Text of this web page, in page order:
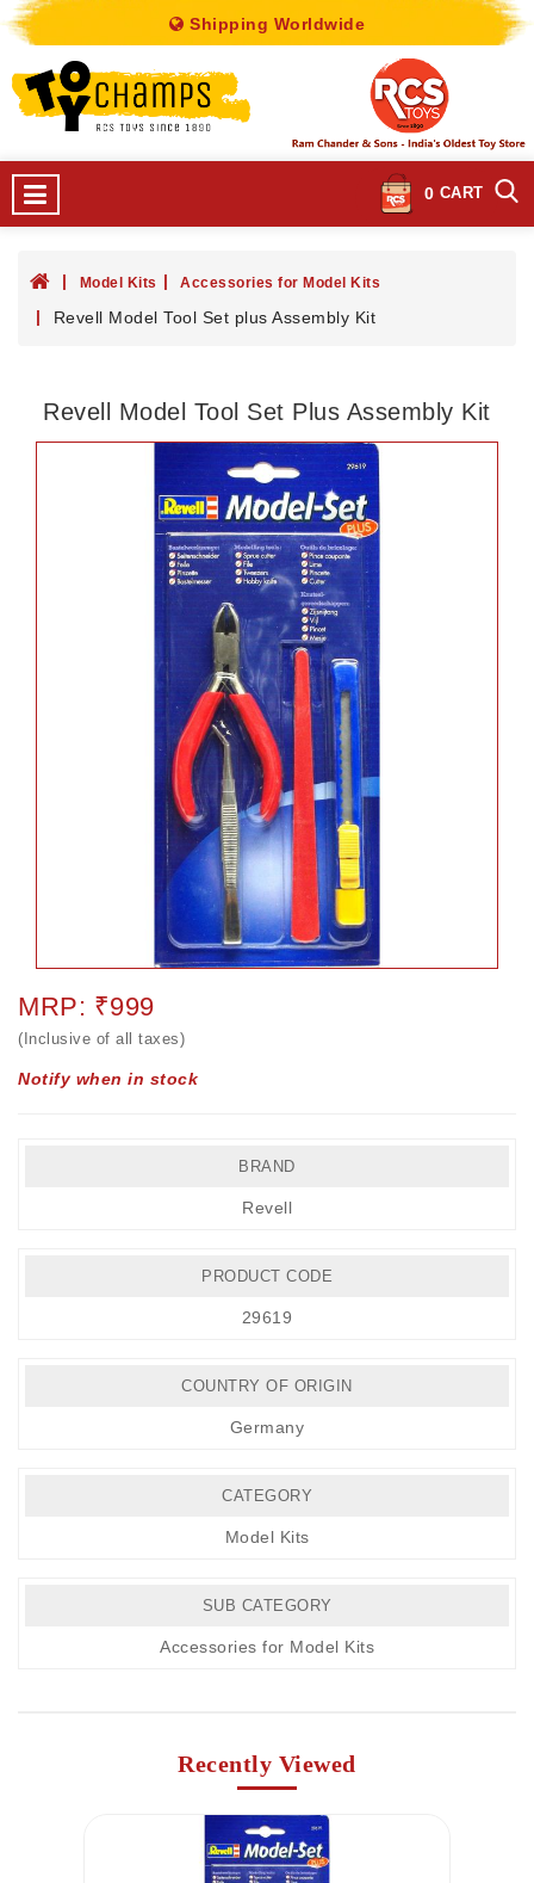
Shipping Worldwide
0 CART
Model Kits Accessories for Model Kits
Revell Model Tool Set plus Assembly Kit
Revell Model Tool Set Plus Assembly Kit
MRP: ₹999
(Inclusive of all taxes)
Notify when in stock
BRAND
Revell
PRODUCT CODE
29619
COUNTRY OF ORIGIN
Germany
CATEGORY
Model Kits
SUB CATEGORY
Accessories for Model Kits
Recently Viewed